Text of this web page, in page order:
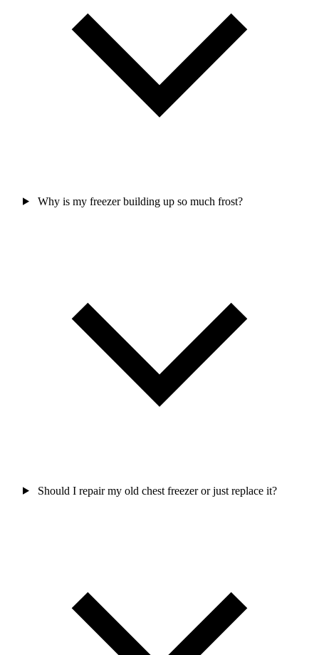
Why is my freezer building up so much frost?
Should I repair my old chest freezer or just replace it?